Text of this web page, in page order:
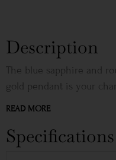
Description
The blue sapphire and
gold pendant is your
READ MORE
Specifications